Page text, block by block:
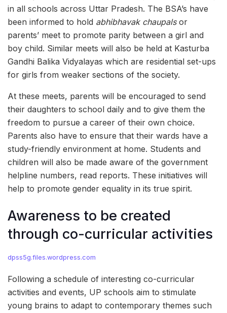
in all schools across Uttar Pradesh. The BSA’s have
been informed to hold abhibhavak chaupalsor
parents’ meet to promote parity between a girl and
boy child. Similar meets will also be held at Kasturba
Gandhi Balika Vidyalayas which are residential set-ups
for girls from weaker sections of the society.
At these meets, parents will be encouraged to send
their daughters to school daily and to give them the
freedom to pursue a career of their own choice.
Parents also have to ensure that their wards have a
study-friendly environment at home. Students and
children will also be made aware of the government
helpline numbers, read reports. These initiatives will
help to promote gender equality in its true spirit.
Awareness to be created
through co-curricular activities
dpss5g.files.wordpress.com
Following a schedule of interesting co-curricular
activities and events, UP schools aim to stimulate
young brains to adapt to contemporary themes such